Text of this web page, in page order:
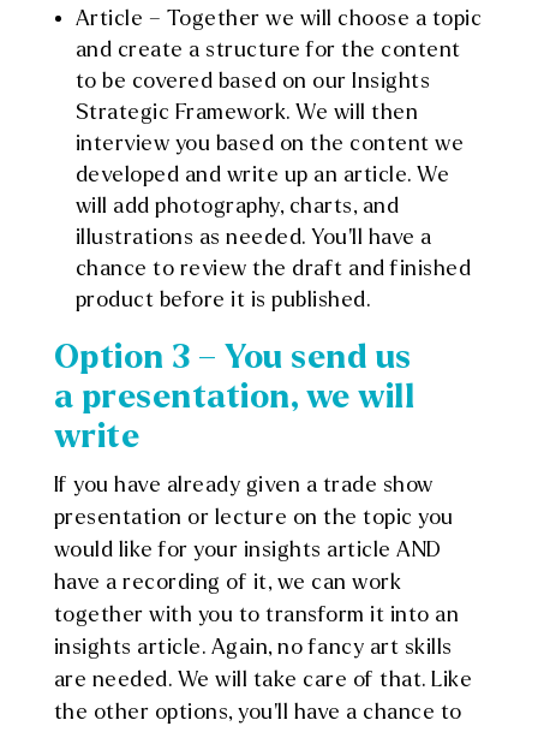
Article – Together we will choose a topic
and create a structure for the content
to be covered based on our Insights
Strategic Framework. We will then
interview you based on the content we
developed and write up an article. We
will add photography, charts, and
illustrations as needed. You’ll have a
chance to review the draft and finished
product before it is published.
Option 3 – You send us
a presentation, we will
write
If you have already given a trade show
presentation or lecture on the topic you
would like for your insights article AND
have a recording of it, we can work
together with you to transform it into an
insights article. Again, no fancy art skills
are needed. We will take care of that. Like
the other options, you’ll have a chance to